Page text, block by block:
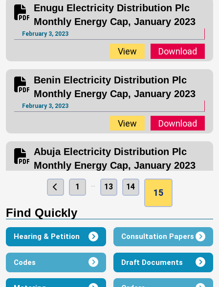
Enugu Electricity Distribution Plc
Monthly Energy Cap, January 2023
February 3, 2023
View Download
Benin Electricity Distribution Plc
Monthly Energy Cap, January 2023
February 3, 2023
View Download
Abuja Electricity Distribution Plc
Monthly Energy Cap, January 2023
February 3, 2023
View Download
Monthly Energy Cap, January 2023
View Download
1 13 14
15
Find Quickly
Hearing & Petition
Codes
Consultation Papers
Draft Documents